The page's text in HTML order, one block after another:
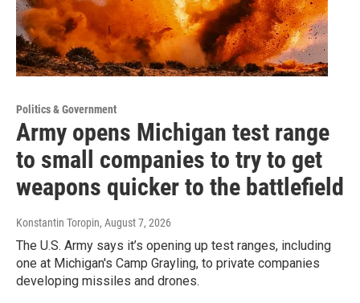
Politics & Government
Army opens Michigan test range
to small companies to try to get
weapons quicker to the battlefield
Konstantin Toropin, August 7, 2026
The U.S. Army says it’s opening up test ranges, including
one at Michigan's Camp Grayling, to private companies
developing missiles and drones.